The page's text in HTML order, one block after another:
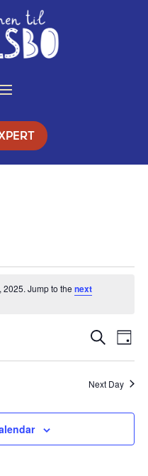
Jump to the next
Search
Day
Next Day